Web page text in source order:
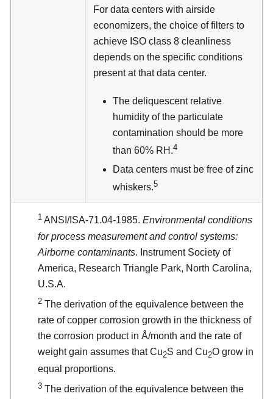
For data centers with airside
economizers, the choice of filters to
achieve ISO class 8 cleanliness
depends on the specific conditions
present at that data center.
The deliquescent relative
humidity of the particulate
contamination should be more
than 60% RH.4
Data centers must be free of zinc
whiskers.5
1 ANSI/ISA-71.04-1985. Environmental conditions
for process measurement and control systems:
Airborne contaminants. Instrument Society of
America, Research Triangle Park, North Carolina,
U.S.A.
2 The derivation of the equivalence between the
rate of copper corrosion growth in the thickness of
the corrosion product in Å/month and the rate of
weight gain assumes that Cu2S and Cu2O grow in
equal proportions.
3 The derivation of the equivalence between the